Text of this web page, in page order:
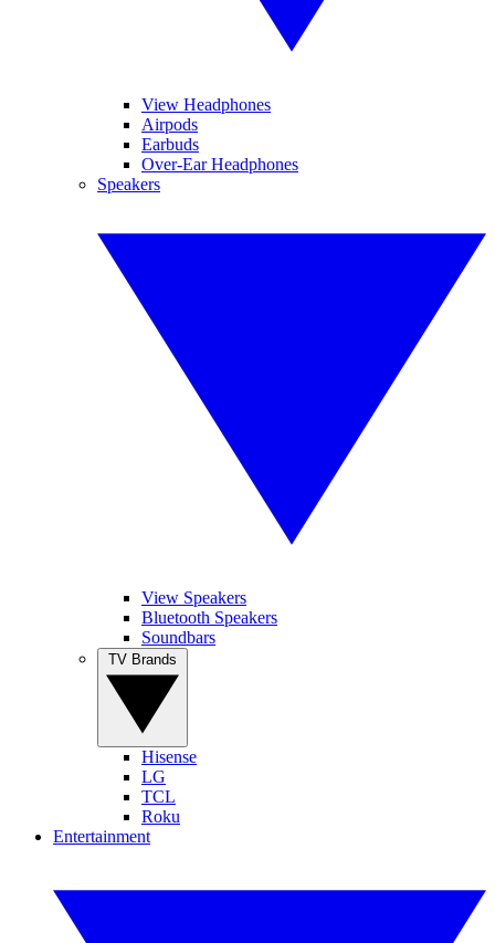
View Headphones
Airpods
Earbuds
Over-Ear Headphones
Speakers
View Speakers
Bluetooth Speakers
Soundbars
Hisense
LG
TCL
Roku
Entertainment